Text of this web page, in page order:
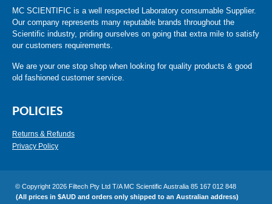
MC SCIENTIFIC is a well respected Laboratory consumable Supplier.
Our company represents many reputable brands throughout the
Scientific industry, priding ourselves on going that extra mile to satisfy
our customers requirements.
We are your one stop shop when looking for quality products & good
old fashioned customer service.
POLICIES
Returns & Refunds
Privacy Policy
© Copyright 2026 Filtech Pty Ltd T/A MC Scientific Australia 85 167 012 848
(All prices in $AUD and orders only shipped to an Australian address)